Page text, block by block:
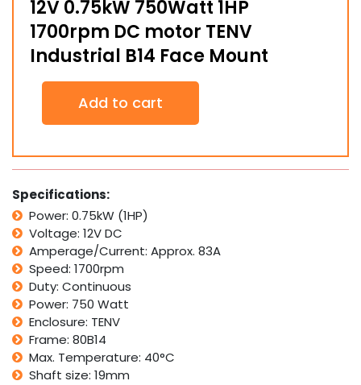
12V 0.75kW 750Watt 1HP
1700rpm DC motor TENV
Industrial B14 Face Mount
12V
750Watt
1700rpm
DC
motor
TENV
Industrial
B14
Face
Mount
quantity
Add to cart
Specifications:
Power: 0.75kW (1HP)
Voltage: 12V DC
Amperage/Current: Approx. 83A
Speed: 1700rpm
Duty: Continuous
Power: 750 Watt
Enclosure: TENV
Frame: 80B14
Max. Temperature: 40°C
Shaft size: 19mm